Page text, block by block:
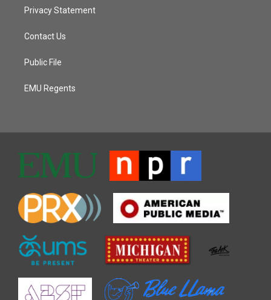
Privacy Statement
Contact Us
Public File
EMU Regents